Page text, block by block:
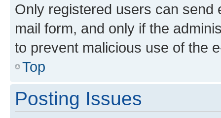
Only registered users can send
mail form, and only if the
to prevent malicious use of the
Top
Posting Issues